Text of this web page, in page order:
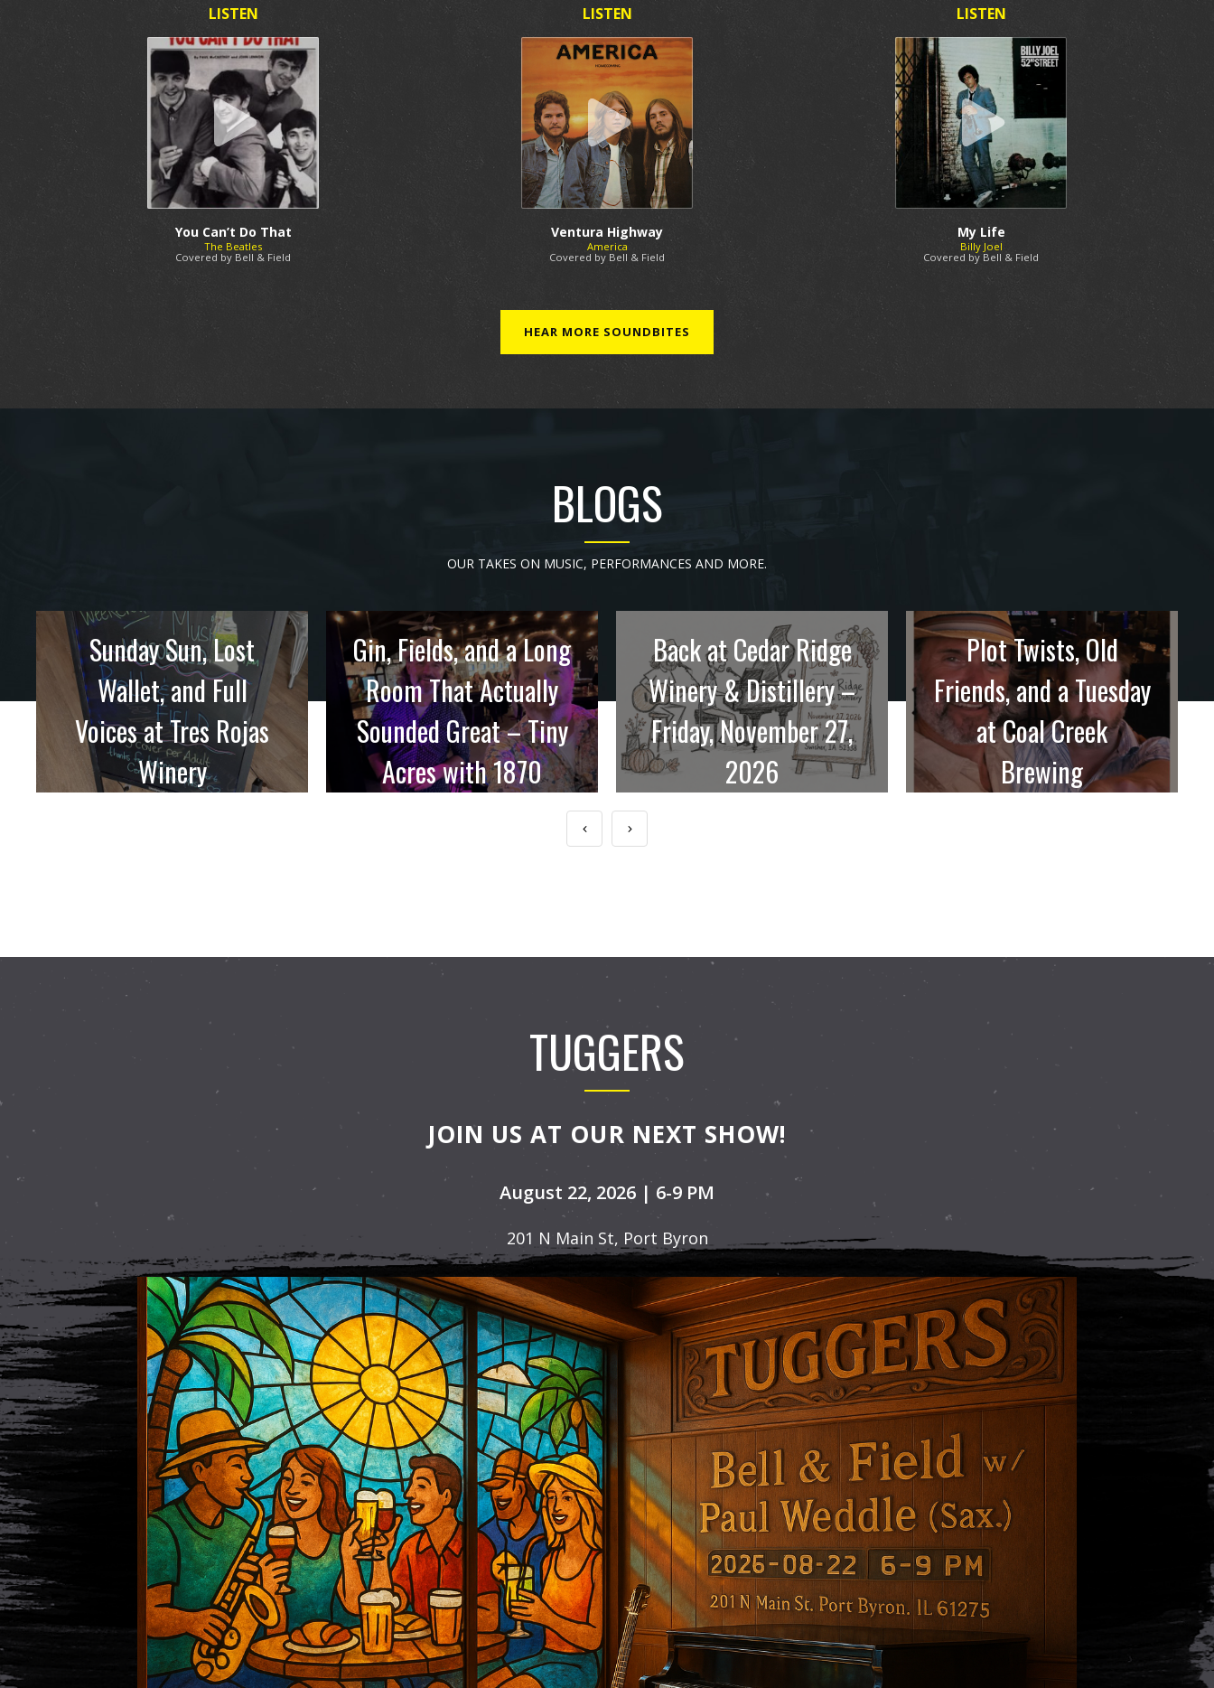
You Can’t Do That
The Beatles
Covered by Bell & Field
Ventura Highway
America
Covered by Bell & Field
My Life
Billy Joel
Covered by Bell & Field
HEAR MORE SOUNDBITES
BLOGS
OUR TAKES ON MUSIC, PERFORMANCES AND MORE.
Sunday Sun, Lost
Wallet, and Full
Voices at Tres Rojas
Winery
Gin, Fields, and a Long
Room That Actually
Sounded Great – Tiny
Acres with 1870
Back at Cedar Ridge
Winery & Distillery –
Friday, November 27,
2026
Plot Twists, Old
Friends, and a Tuesday
at Coal Creek
Brewing
TUGGERS
JOIN US AT OUR NEXT SHOW!
August 22, 2026 | 6-9 PM
201 N Main St, Port Byron